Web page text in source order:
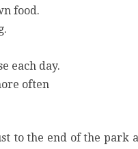
food.
each day.
often
to the end of the park